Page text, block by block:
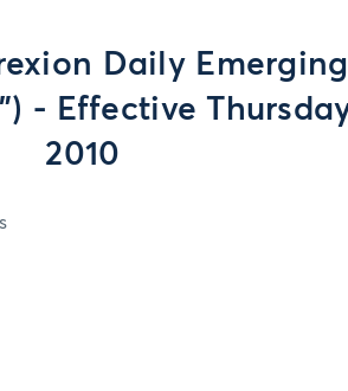
Daily
- Effective
2010